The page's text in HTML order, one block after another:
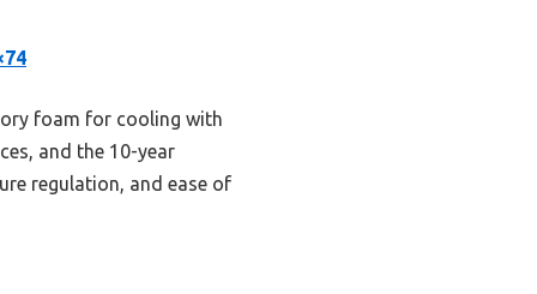
foam for cooling with
and the 10-year
regulation, and ease of